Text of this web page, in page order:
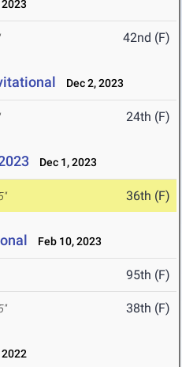
42nd (F)
Dec 2, 2023
24th (F)
Dec 1, 2023
36th (F)
Feb 10, 2023
95th (F)
38th (F)
2022